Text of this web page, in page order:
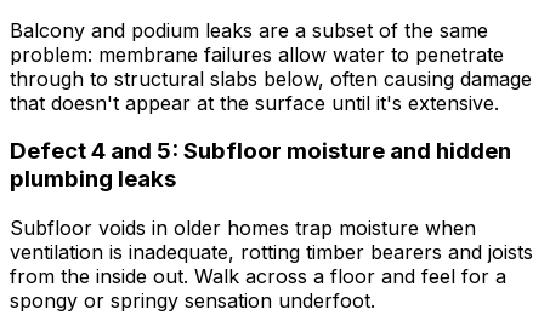
Balcony and podium leaks are a subset of the same
problem: membrane failures allow water to penetrate
through to structural slabs below, often causing damage
that doesn't appear at the surface until it's extensive.
Defect 4 and 5: Subfloor moisture and hidden
plumbing leaks
Subfloor voids in older homes trap moisture when
ventilation is inadequate, rotting timber bearers and joists
from the inside out. Walk across a floor and feel for a
spongy or springy sensation underfoot.